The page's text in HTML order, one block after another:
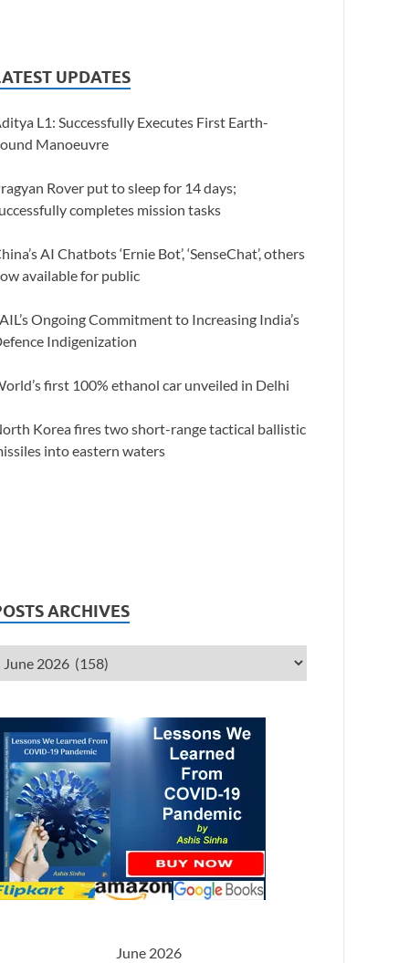
UPDATES
L1: Successfully Executes First Earth-
Manoeuvre
Rover put to sleep for 14 days;
completes mission tasks
AI Chatbots ‘Ernie Bot’, ‘SenseChat’, others
available for public
Ongoing Commitment to Increasing India’s
Indigenization
first 100% ethanol car unveiled in Delhi
Korea fires two short-range tactical ballistic
into eastern waters
ARCHIVES
June 2026